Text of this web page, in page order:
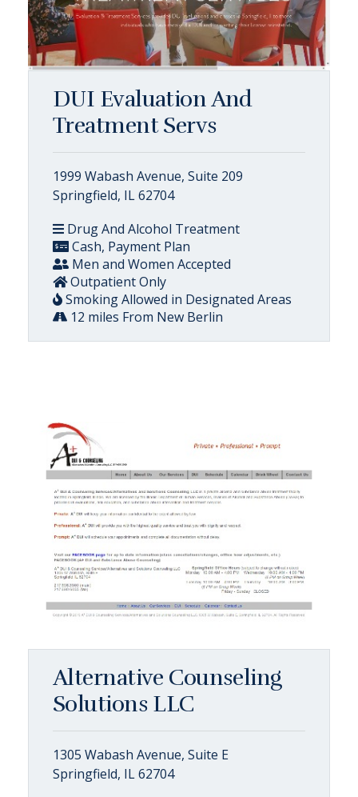
DUI Evaluation And
Treatment Servs
1999 Wabash Avenue, Suite 209
Springfield, IL 62704
Drug And Alcohol Treatment
Cash, Payment Plan
Men and Women Accepted
Outpatient Only
Smoking Allowed in Designated Areas
12 miles From New Berlin
Alternative Counseling
Solutions LLC
1305 Wabash Avenue, Suite E
Springfield, IL 62704